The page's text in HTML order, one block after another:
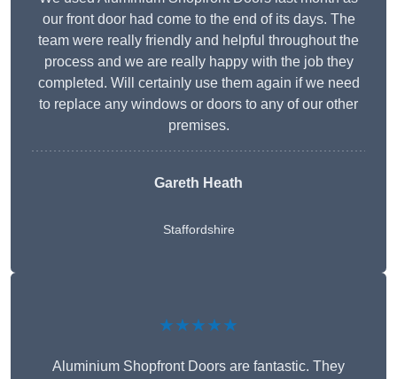
our front door had come to the end of its days. The
team were really friendly and helpful throughout the
process and we are really happy with the job they
completed. Will certainly use them again if we need
to replace any windows or doors to any of our other
premises.
Gareth Heath
Staffordshire
★★★★★
Aluminium Shopfront Doors are fantastic. They